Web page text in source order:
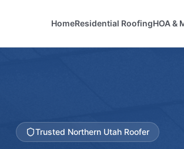
HomeResidential RoofingHOA &
Trusted Northern Utah Roofer